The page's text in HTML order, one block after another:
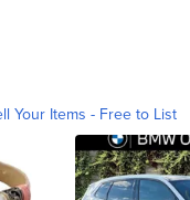
Your Items - Free to List